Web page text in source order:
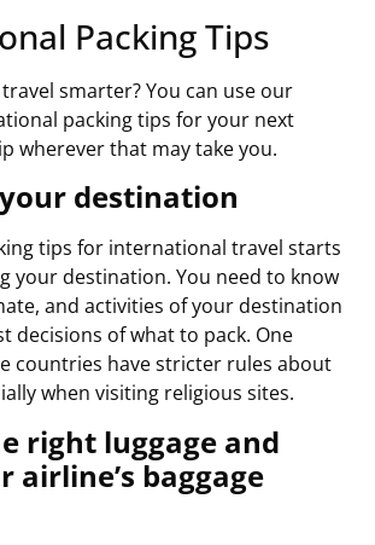
Packing Tips
smarter? You can use our
packing tips for your next
wherever that may take you.
destination
tips for international travel starts
your destination. You need to know
and activities of your destination
decisions of what to pack. One
countries have stricter rules about
when visiting religious sites.
right luggage and
airline’s baggage